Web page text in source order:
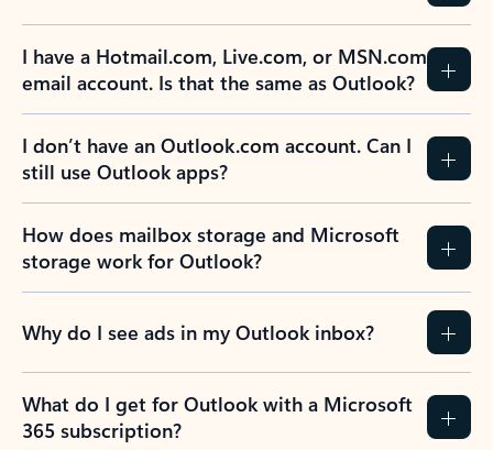
I have a Hotmail.com, Live.com, or MSN.com
email account. Is that the same as Outlook?
I don’t have an Outlook.com account. Can I
still use Outlook apps?
How does mailbox storage and Microsoft
storage work for Outlook?
Why do I see ads in my Outlook inbox?
What do I get for Outlook with a Microsoft
365 subscription?